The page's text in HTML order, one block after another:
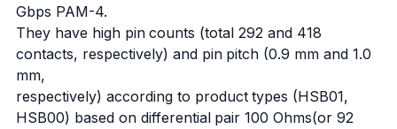
Gbps PAM-4.
They have high pin counts (total 292 and 418
contacts, respectively) and pin pitch (0.9 mm and 1.0
mm,
respectively) according to product types (HSB01,
HSB00) based on differential pair 100 Ohms(or 92